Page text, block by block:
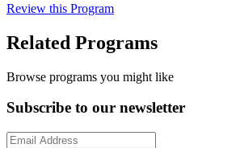
Review this Program
Related Programs
Browse programs you might like
Subscribe to our newsletter